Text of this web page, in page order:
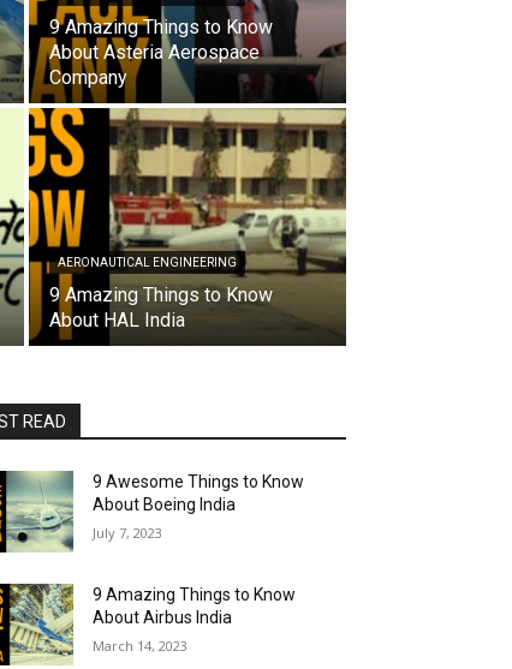
9 Amazing Things to Know
About Asteria Aerospace
Company
AERONAUTICAL ENGINEERING
9 Amazing Things to Know
About HAL India
READ
9 Awesome Things to Know
About Boeing India
July 7, 2023
9 Amazing Things to Know
About Airbus India
March 14, 2023